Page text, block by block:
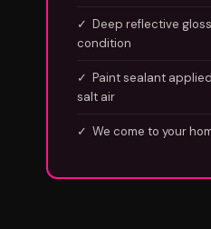
✓ Deep reflective
condition
✓ Paint sealant
salt air
✓ We come to your